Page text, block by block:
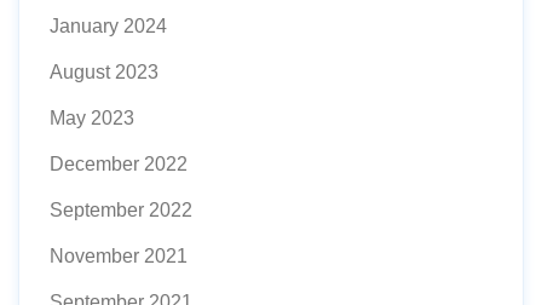
January 2024
August 2023
May 2023
December 2022
September 2022
November 2021